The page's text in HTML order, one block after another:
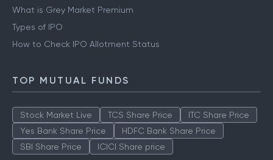
What is Grey Market Premium
Types of IPO
How to Check IPO Allotment Status
TOP MUTUAL FUNDS
Stock Market Live TCS Share Price
ITC Share Price
Yes Bank Share Price
HDFC Bank Share Price
SBI Share Price
ICICI Share price